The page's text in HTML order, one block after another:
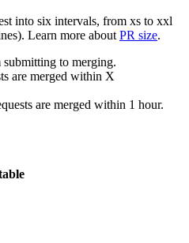
into six intervals, from xs to xxl
Learn more about PR size.
to merging.
are merged within X
are merged within 1 hour.